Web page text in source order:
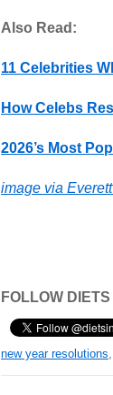
Also Read:
11 Celebrities
How Celebs
2026’s Most
image via
FOLLOW
new year resolutions,